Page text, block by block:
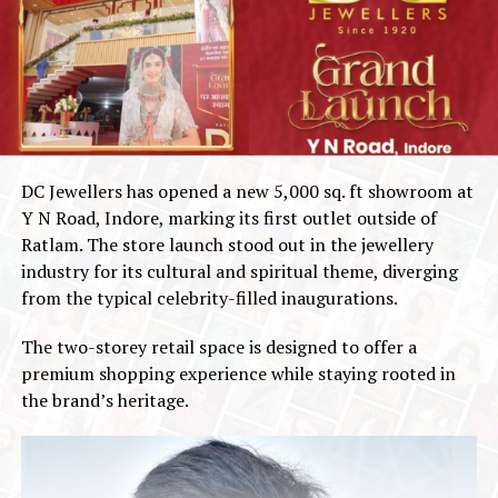
DC Jewellers has opened a new 5,000 sq. ft showroom at
Y N Road, Indore, marking its first outlet outside of
Ratlam. The store launch stood out in the jewellery
industry for its cultural and spiritual theme, diverging
from the typical celebrity-filled inaugurations.
The two-storey retail space is designed to offer a
premium shopping experience while staying rooted in
the brand’s heritage.